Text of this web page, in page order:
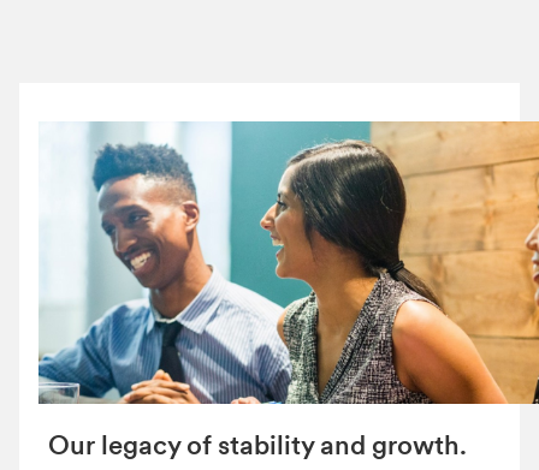
Our legacy of stability and growth.